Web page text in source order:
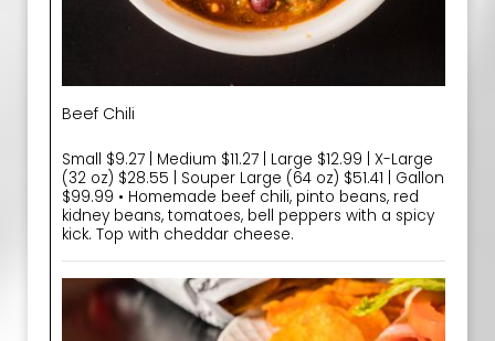
Beef Chili
Small $9.27 | Medium $11.27 | Large $12.99 | X-Large
(32 oz) $28.55 | Souper Large (64 oz) $51.41 | Gallon
$99.99 • Homemade beef chili, pinto beans, red
kidney beans, tomatoes, bell peppers with a spicy
kick. Top with cheddar cheese.